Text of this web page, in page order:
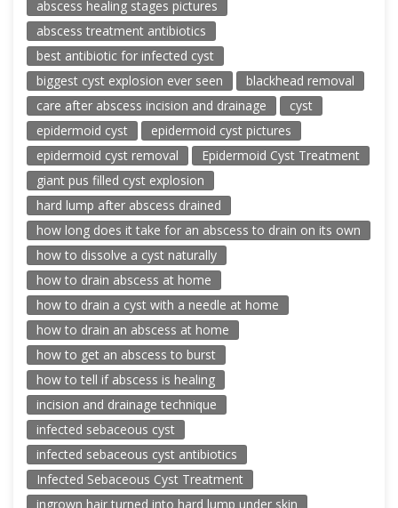
abscess healing stages pictures
abscess treatment antibiotics
best antibiotic for infected cyst
biggest cyst explosion ever seen
blackhead removal
care after abscess incision and drainage
cyst
epidermoid cyst
epidermoid cyst pictures
epidermoid cyst removal
Epidermoid Cyst Treatment
giant pus filled cyst explosion
hard lump after abscess drained
how long does it take for an abscess to drain on its own
how to dissolve a cyst naturally
how to drain abscess at home
how to drain a cyst with a needle at home
how to drain an abscess at home
how to get an abscess to burst
how to tell if abscess is healing
incision and drainage technique
infected sebaceous cyst
infected sebaceous cyst antibiotics
Infected Sebaceous Cyst Treatment
ingrown hair turned into hard lump under skin